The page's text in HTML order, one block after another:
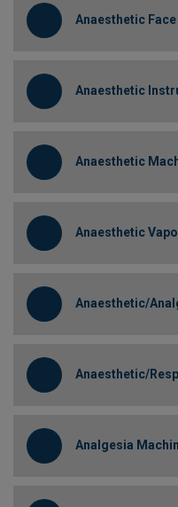
Anaesthetic
Anaesthetic
Anaesthetic
Anaesthetic
Anaesthetic/
Anaesthetic/
Analgesia